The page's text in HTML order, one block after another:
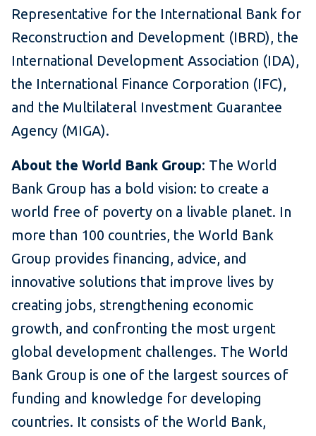
Representative for the International Bank for
Reconstruction and Development (IBRD), the
International Development Association (IDA),
the International Finance Corporation (IFC),
and the Multilateral Investment Guarantee
Agency (MIGA).
About the World Bank Group: The World
Bank Group has a bold vision: to create a
world free of poverty on a livable planet. In
more than 100 countries, the World Bank
Group provides financing, advice, and
innovative solutions that improve lives by
creating jobs, strengthening economic
growth, and confronting the most urgent
global development challenges. The World
Bank Group is one of the largest sources of
funding and knowledge for developing
countries. It consists of the World Bank,